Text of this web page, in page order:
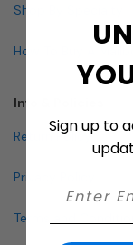
Shop By Specialty
How To Buy A
Info & Policies
Return Policy
Privacy Policy
Terms and
Sign up to